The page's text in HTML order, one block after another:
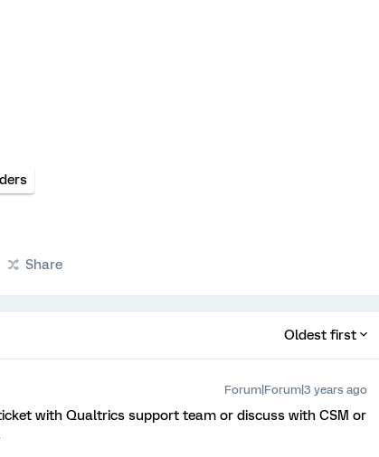
Share
Oldest first
Forum|Forum|3 years ago
with Qualtrics support team or discuss with CSM or